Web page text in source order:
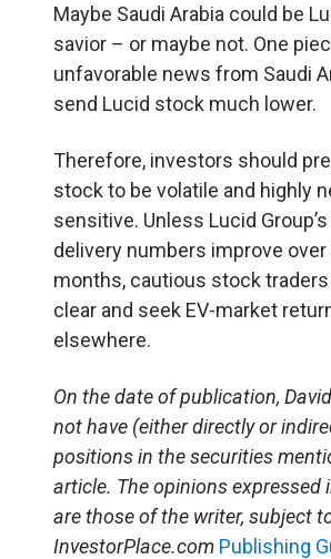
Maybe Saudi Arabia could be
savior – or maybe not. One
unfavorable news from Saudi
send Lucid stock much lower.
Therefore, investors should
stock to be volatile and highly
sensitive. Unless Lucid
delivery numbers improve
months, cautious stock
clear and seek EV-market
elsewhere.
On the date of publication,
not have (either directly or
positions in the securities
article. The opinions expressed
are those of the writer, subject
InvestorPlace.com Publishing